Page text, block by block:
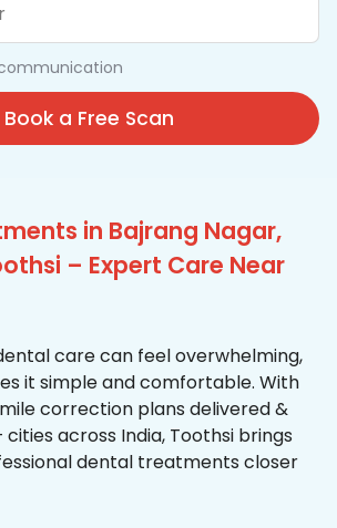
Book a Free Scan
in Bajrang Nagar,
– Expert Care Near
care can feel overwhelming,
it simple and comfortable. With
correction plans delivered &
cities across India, Toothsi brings
dental treatments closer